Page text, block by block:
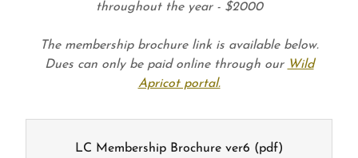
throughout the year - $2000
The membership brochure link is available below.
Dues can only be paid online through our Wild
Apricot portal.
LC Membership Brochure ver6 (pdf)